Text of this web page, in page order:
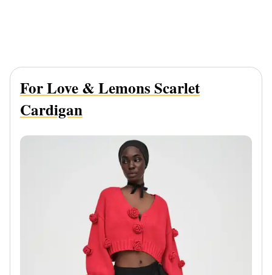
For Love & Lemons Scarlet
Cardigan